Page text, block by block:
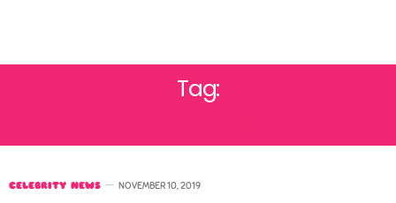
Tag:
CELEBRITY NEWS NOVEMBER 10, 2019